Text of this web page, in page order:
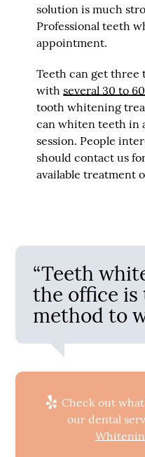
solution is much
Professional teeth
appointment.
Teeth can get three
withseveral 30 to
tooth whitening
can whiten teeth in
session. People
should contact us
available treatment
“Teeth
the office
method to
Check out
our dental